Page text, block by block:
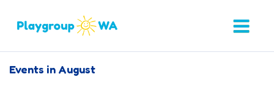
Events in August